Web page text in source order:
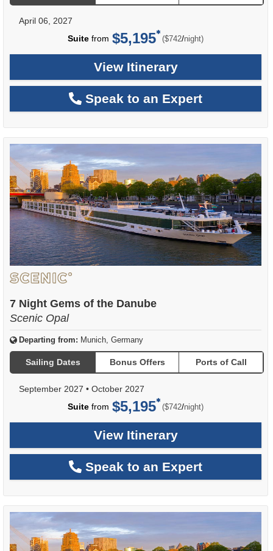
April 06, 2027
Suite from $5,195 ($742/per
night)
View Itinerary
Speak to an Expert
7 Night Gems of the Danube
Scenic Opal
Departing from: Munich, Germany
Sailing Dates Bonus Offers Ports of Call
September 2027 • October 2027
Suite from $5,195 ($742/per
night)
View Itinerary
Speak to an Expert